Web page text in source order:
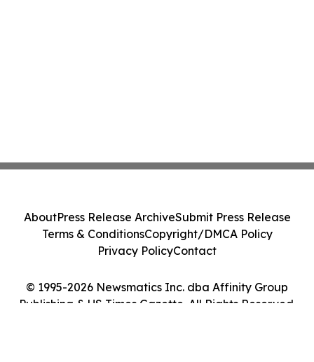
© 1995-2026 Newsmatics Inc. dba Affinity Group
Publishing & US Times Gazette. All Rights Reserved.
AboutPress Release ArchiveSubmit Press Release
Terms & ConditionsCopyright/DMCA Policy
Privacy PolicyContact